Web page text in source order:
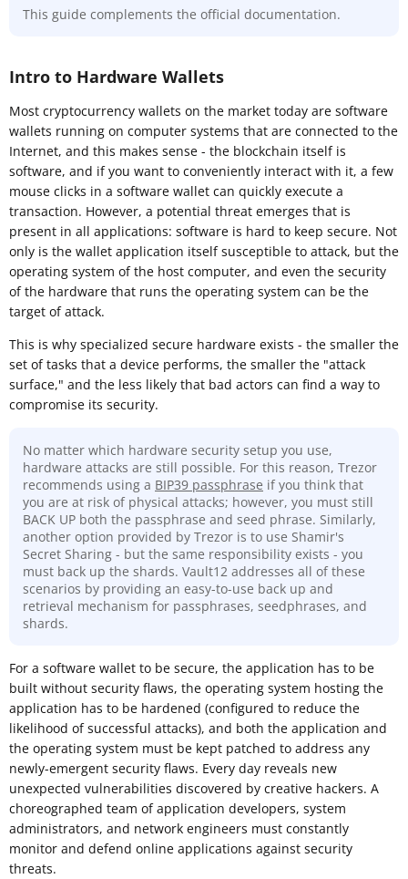
This guide complements the official documentation.
Intro to Hardware Wallets
Most cryptocurrency wallets on the market today are software
wallets running on computer systems that are connected to the
Internet, and this makes sense - the blockchain itself is
software, and if you want to conveniently interact with it, a few
mouse clicks in a software wallet can quickly execute a
transaction. However, a potential threat emerges that is
present in all applications: software is hard to keep secure. Not
only is the wallet application itself susceptible to attack, but the
operating system of the host computer, and even the security
of the hardware that runs the operating system can be the
target of attack.
This is why specialized secure hardware exists - the smaller the
set of tasks that a device performs, the smaller the "attack
surface," and the less likely that bad actors can find a way to
compromise its security.
No matter which hardware security setup you use,
hardware attacks are still possible. For this reason, Trezor
recommends using a BIP39 passphrase if you think that
you are at risk of physical attacks; however, you must still
BACK UP both the passphrase and seed phrase. Similarly,
another option provided by Trezor is to use Shamir's
Secret Sharing - but the same responsibility exists - you
must back up the shards. Vault12 addresses all of these
scenarios by providing an easy-to-use back up and
retrieval mechanism for passphrases, seedphrases, and
shards.
For a software wallet to be secure, the application has to be
built without security flaws, the operating system hosting the
application has to be hardened (configured to reduce the
likelihood of successful attacks), and both the application and
the operating system must be kept patched to address any
newly-emergent security flaws. Every day reveals new
unexpected vulnerabilities discovered by creative hackers. A
choreographed team of application developers, system
administrators, and network engineers must constantly
monitor and defend online applications against security
threats.